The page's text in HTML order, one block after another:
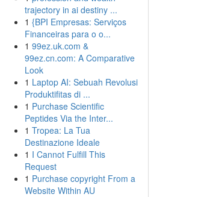
trajectory in ai destiny ...
1 {BPI Empresas: Serviços
Financeiras para o o...
1 99ez.uk.com &
99ez.cn.com: A Comparative
Look
1 Laptop AI: Sebuah Revolusi
Produktifitas di ...
1 Purchase Scientific
Peptides Via the Inter...
1 Tropea: La Tua
Destinazione Ideale
1 I Cannot Fulfill This
Request
1 Purchase copyright From a
Website Within AU